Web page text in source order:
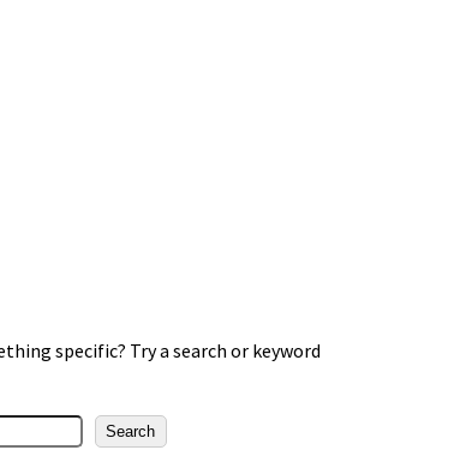
specific? Try a search or keyword
Search